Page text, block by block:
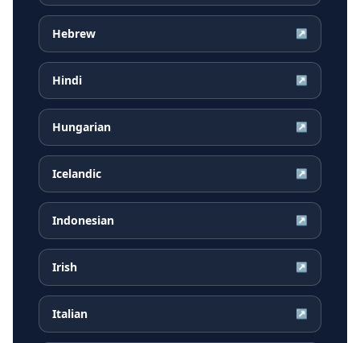
Hebrew ↗
Hindi ↗
Hungarian ↗
Icelandic ↗
Indonesian ↗
Irish ↗
Italian ↗